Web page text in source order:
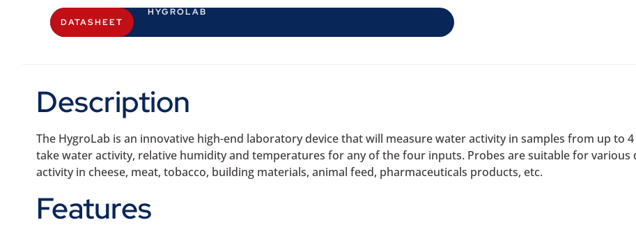
DATASHEET
HYGROLAB
Description
The HygroLab is an innovative high-end laboratory device that will measure water activity in samples from up to
take water activity, relative humidity and temperatures for any of the four inputs. Probes are suitable for
activity in cheese, meat, tobacco, building materials, animal feed, pharmaceuticals products, etc.
Features